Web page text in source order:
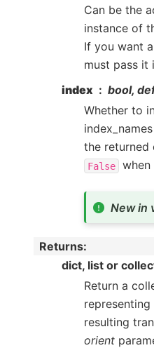
Can be the
instance of
If you want
must pass it
index
bool,
Whether to
the returned
False when
New in
Returns:
dict, list or
Return a
representing
resulting
orient